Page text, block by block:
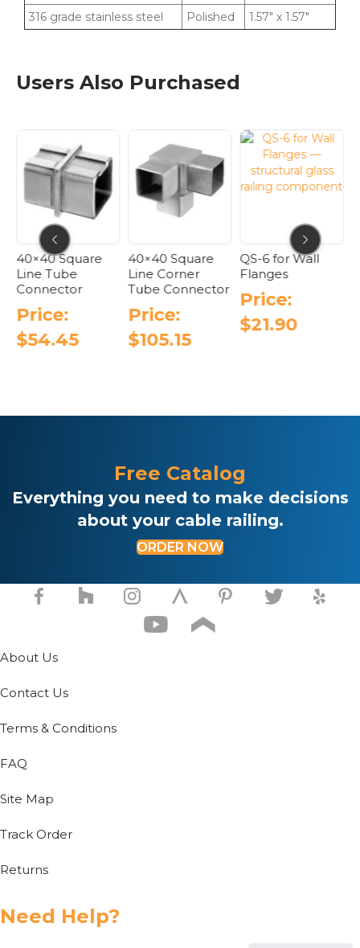
316 grade stainless steel
Polished 1.57″ x 1.57″
Users Also Purchased
40×40 Square
Line Corner
Tube Connector
Price:
$105.15
QS-6 for Wall
Flanges
Price:
$21.90
40×40 Tube
Connector –
Angle
Price:
Free Catalog
Everything you need to make decisions
about your cable railing.
ORDER NOW
About Us
Contact Us
Terms & Conditions
FAQ
Site Map
Track Order
Returns
Need Help?